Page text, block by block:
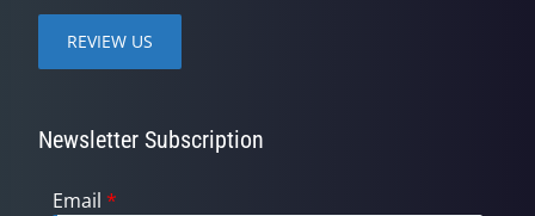
REVIEW US
Newsletter Subscription
Email *